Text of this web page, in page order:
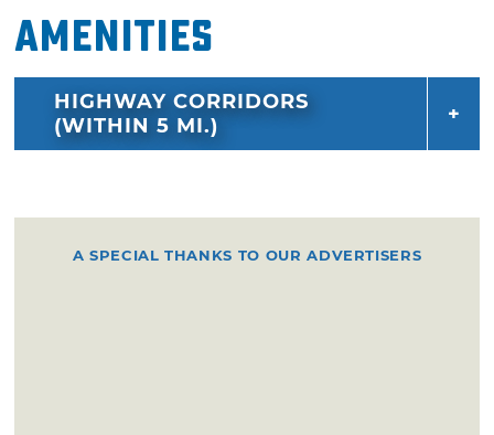
Amenities
HIGHWAY CORRIDORS
(WITHIN 5 MI.)
A SPECIAL THANKS TO OUR ADVERTISERS